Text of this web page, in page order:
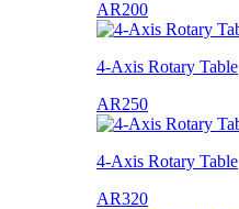
AR200
4-Axis Rotary Table
AR250
4-Axis Rotary Table
AR320